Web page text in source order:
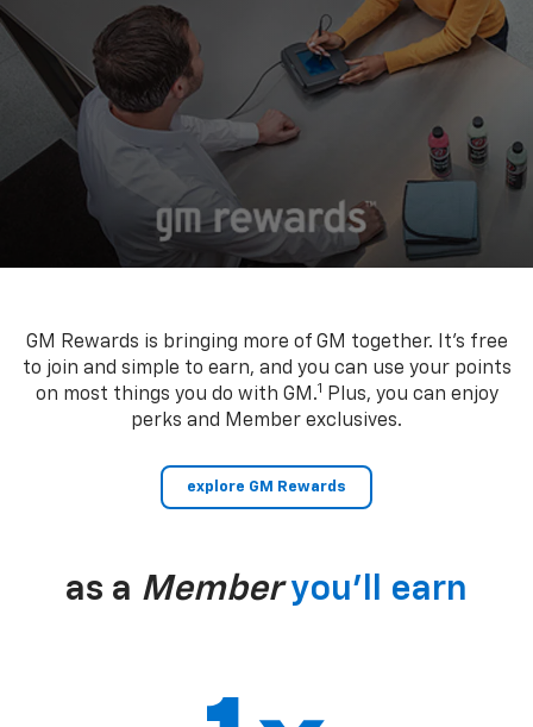
GM Rewards is bringing more of GM together. It’s free
to join and simple to earn, and you can use your points
on most things you do with GM.1
Plus, you can enjoy
perks and Member exclusives.
explore GM Rewards
as a Member you’ll earn